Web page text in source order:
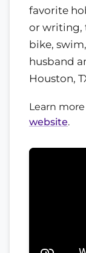
favorite
or writing,
bike,
husband
Houston,
Learn
website.